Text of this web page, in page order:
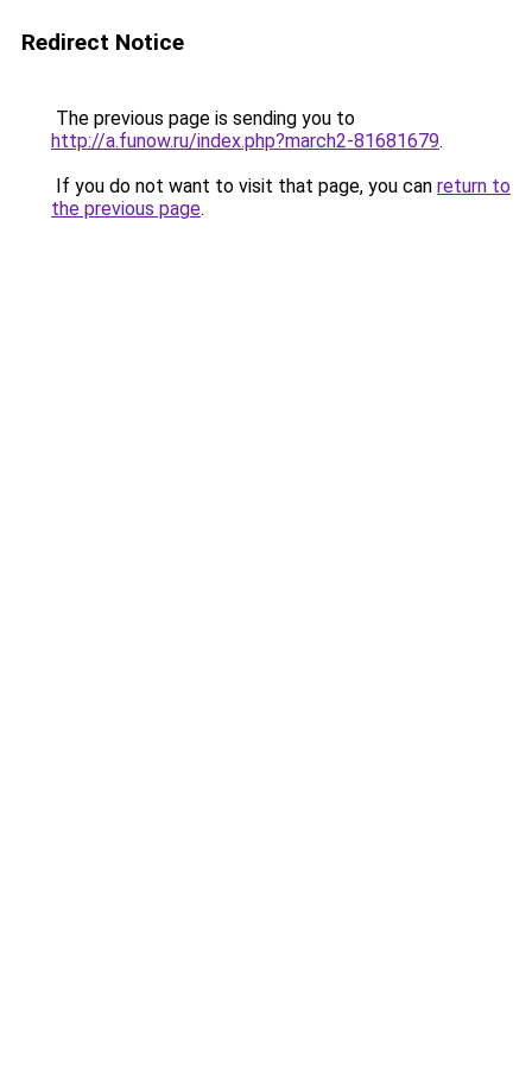
Redirect Notice
The previous page is sending you to
http://a.funow.ru/index.php?march2-81681679.
If you do not want to visit that page, you can return to
the previous page.